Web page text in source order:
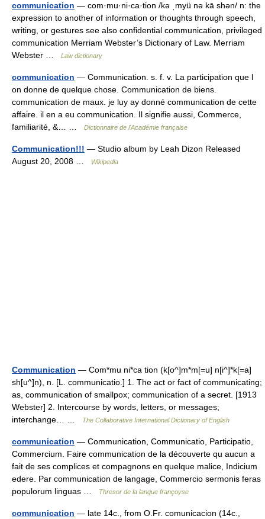
communication — com·mu·ni·ca·tion /kə ˌmyü nə kā shən/ n: the
expression to another of information or thoughts through speech,
writing, or gestures see also confidential communication, privileged
communication Merriam Webster’s Dictionary of Law. Merriam
Webster …
Law dictionary
communication — Communication. s. f. v. La participation que l
on donne de quelque chose. Communication de biens.
communication de maux. je luy ay donné communication de cette
affaire. il en a eu communication. Il signifie aussi, Commerce,
familiarité, &… …
Dictionnaire de l'Académie française
Communication!!! — Studio album by Leah Dizon Released
August 20, 2008 …
Wikipedia
Communication — Com*mu ni*ca tion (k[o^]m*m[=u] n[i^]*k[=a]
sh[u^]n), n. [L. communicatio.] 1. The act or fact of communicating;
as, communication of smallpox; communication of a secret. [1913
Webster] 2. Intercourse by words, letters, or messages;
interchange… …
The Collaborative International Dictionary of English
communication — Communication, Communicatio, Participatio,
Commercium. Faire communication de la découverte qu aucun a
fait de ses complices et compagnons en quelque malice, Indicium
edere. Par communication de langage, Commercio sermonis feras
populorum linguas …
Thresor de la langue françoyse
communication — late 14c., from O.Fr. comunicacion (14c.,